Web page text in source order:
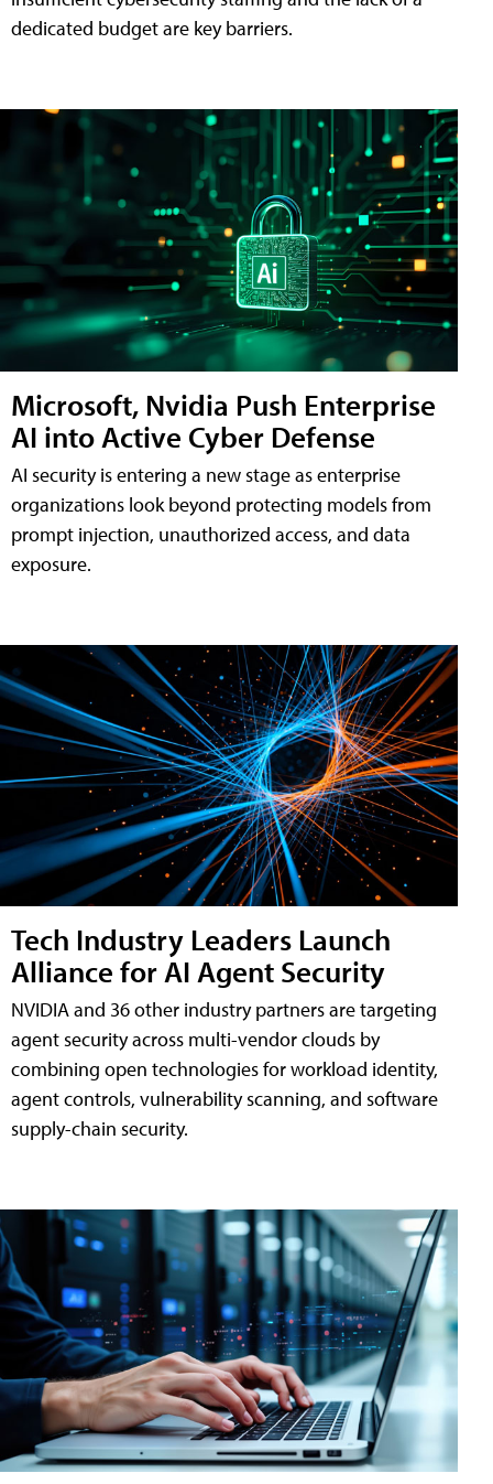
dedicated budget are key barriers.
Microsoft, Nvidia Push Enterprise
AI into Active Cyber Defense
AI security is entering a new stage as enterprise
organizations look beyond protecting models from
prompt injection, unauthorized access, and data
exposure.
Tech Industry Leaders Launch
Alliance for AI Agent Security
NVIDIA and 36 other industry partners are targeting
agent security across multi-vendor clouds by
combining open technologies for workload identity,
agent controls, vulnerability scanning, and software
supply-chain security.